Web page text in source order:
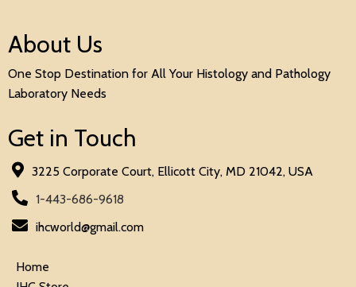
About Us
One Stop Destination for All Your Histology and Pathology
Laboratory Needs
Get in Touch
3225 Corporate Court, Ellicott City, MD 21042, USA
1-443-686-9618
ihcworld@gmail.com
Home